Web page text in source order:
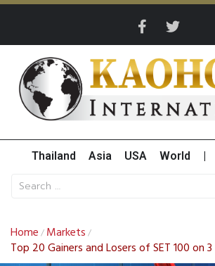
Thailand Asia USA World
Home / Markets /
Top 20 Gainers and Losers of SET 100 on